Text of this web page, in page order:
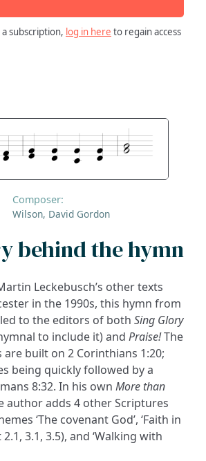
subscription, log in here to regain access
Composer:
Wilson, David Gordon
behind the hymn
Leckebusch’s other texts
in the 1990s, this hymn from
to the editors of both Sing Glory
to include it) and Praise!The
are built on 2 Corinthians 1:20;
being quickly followed by a
8:32. In his own More than
author adds 4 other Scriptures
‘The covenant God’, ‘Faith in
3.1, 3.5), and ‘Walking with